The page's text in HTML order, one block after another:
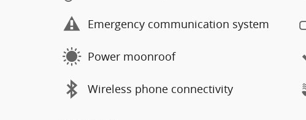
Emergency communication system
Power moonroof
Wireless phone connectivity